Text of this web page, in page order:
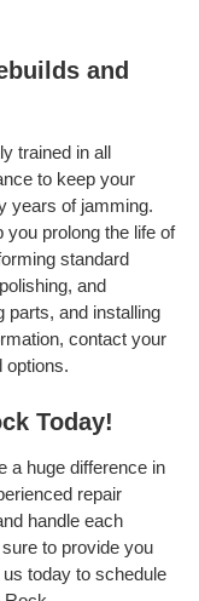
and
trained in all
to keep your
years of jamming.
prolong the life of
standard
and
parts, and installing
contact your
options.
Today!
a huge difference in
repair
handle each
to provide you
today to schedule